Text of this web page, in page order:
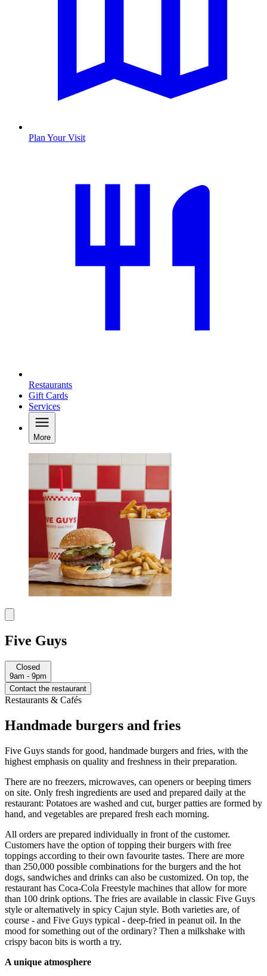
Plan Your Visit
Restaurants
Gift Cards
Services
More
Five Guys
Closed
9am - 9pm
Contact the restaurant
Restaurants & Cafés
Handmade burgers and fries
Five Guys stands for good, handmade burgers and fries, with the
highest emphasis on quality and freshness in their preparation.
There are no freezers, microwaves, can openers or beeping timers
on site. Only fresh ingredients are used and prepared daily at the
restaurant: Potatoes are washed and cut, burger patties are formed by
hand, and vegetables are prepared fresh each morning.
All orders are prepared individually in front of the customer.
Customers have the option of topping their burgers with free
toppings according to their own favourite tastes. There are more
than 250,000 possible combinations for the burgers and the hot
dogs, sandwiches and drinks can also be customized. On top, the
restaurant has Coca-Cola Freestyle machines that allow for more
than 100 drink options. The fries are available in classic Five Guys
style or alternatively in spicy Cajun style. Both varieties are, of
course - and Five Guys typical - deep-fried in peanut oil. In the
mood for something out of the ordinary? Then a milkshake with
crispy bacon bits is worth a try.
A unique atmosphere